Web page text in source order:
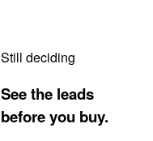
Still deciding
See the leads
before you buy.